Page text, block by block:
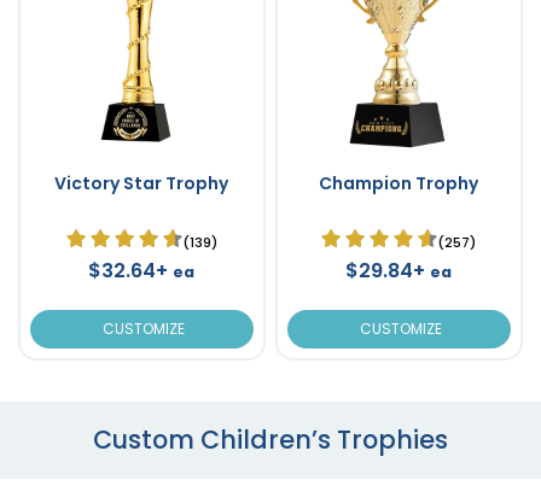
Victory Star Trophy
(139)
$32.64+ ea
CUSTOMIZE
Champion Trophy
(257)
$29.84+ ea
CUSTOMIZE
Custom Children’s Trophies